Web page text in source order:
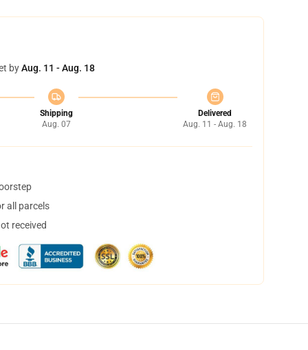
byAug. 11 - Aug. 18
Shipping
Aug. 07
Delivered
Aug. 11 - Aug. 18
all parcels
received